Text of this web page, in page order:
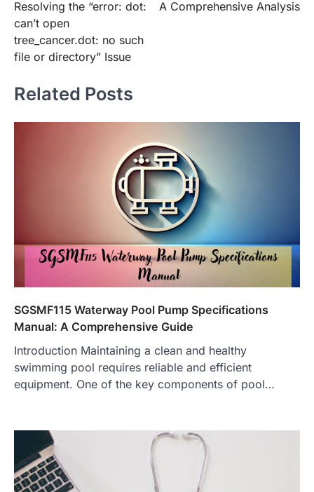
Resolving the “error: dot:
can’t open
tree_cancer.dot: no such
file or directory” Issue
A Comprehensive Analysis
Related Posts
SGSMF115 Waterway Pool Pump Specifications
Manual: A Comprehensive Guide
Introduction Maintaining a clean and healthy
swimming pool requires reliable and efficient
equipment. One of the key components of pool…